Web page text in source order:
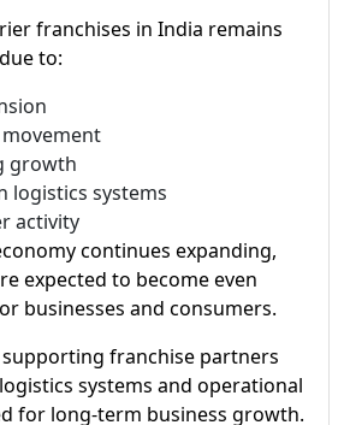
franchises in India remains
to:
growth
logistics systems
activity
continues expanding,
expected to become even
businesses and consumers.
franchise partners
systems and operational
for long-term business growth.